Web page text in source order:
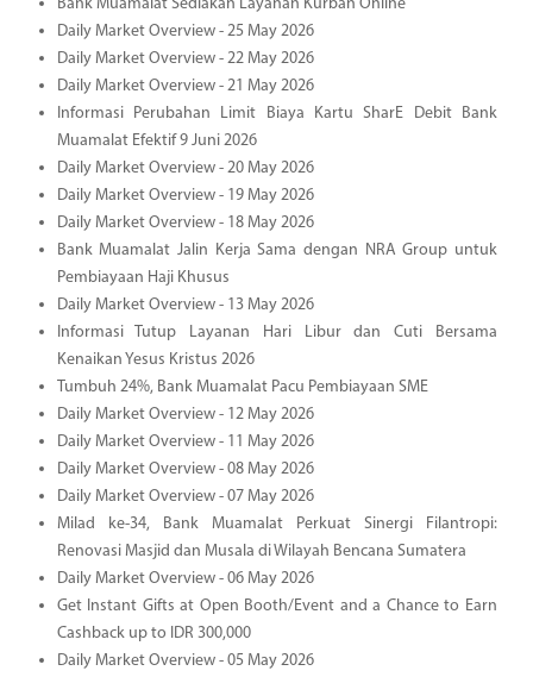
Bank Muamalat Sediakan Layanan Kurban Online
Daily Market Overview - 25 May 2026
Daily Market Overview - 22 May 2026
Daily Market Overview - 21 May 2026
Informasi Perubahan Limit Biaya Kartu SharE Debit Bank
Muamalat Efektif 9 Juni 2026
Daily Market Overview - 20 May 2026
Daily Market Overview - 19 May 2026
Daily Market Overview - 18 May 2026
Bank Muamalat Jalin Kerja Sama dengan NRA Group untuk
Pembiayaan Haji Khusus
Daily Market Overview - 13 May 2026
Informasi Tutup Layanan Hari Libur dan Cuti Bersama
Kenaikan Yesus Kristus 2026
Tumbuh 24%, Bank Muamalat Pacu Pembiayaan SME
Daily Market Overview - 12 May 2026
Daily Market Overview - 11 May 2026
Daily Market Overview - 08 May 2026
Daily Market Overview - 07 May 2026
Milad ke-34, Bank Muamalat Perkuat Sinergi Filantropi:
Renovasi Masjid dan Musala di Wilayah Bencana Sumatera
Daily Market Overview - 06 May 2026
Get Instant Gifts at Open Booth/Event and a Chance to Earn
Cashback up to IDR 300,000
Daily Market Overview - 05 May 2026